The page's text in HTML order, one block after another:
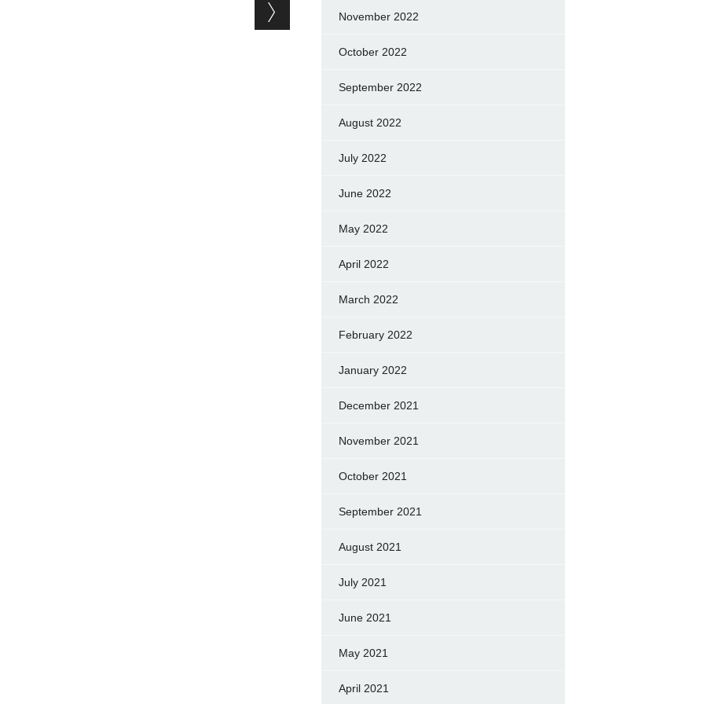
November 2022
October 2022
September 2022
August 2022
July 2022
June 2022
May 2022
April 2022
March 2022
February 2022
January 2022
December 2021
November 2021
October 2021
September 2021
August 2021
July 2021
June 2021
May 2021
April 2021